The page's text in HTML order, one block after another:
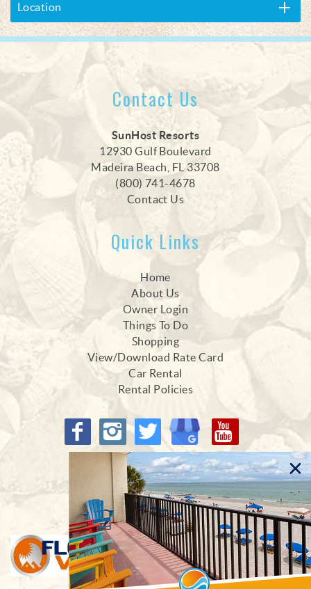
Location
Contact Us
SunHost Resorts
12930 Gulf Boulevard
Madeira Beach, FL 33708
(800) 741-4678
Contact Us
Quick Links
Home
About Us
Owner Login
Things To Do
Shopping
View/Download Rate Card
Car Rental
Rental Policies
Proud Members of